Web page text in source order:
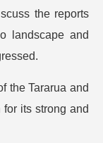
the reports
landscape and
the Tararua and
its strong and